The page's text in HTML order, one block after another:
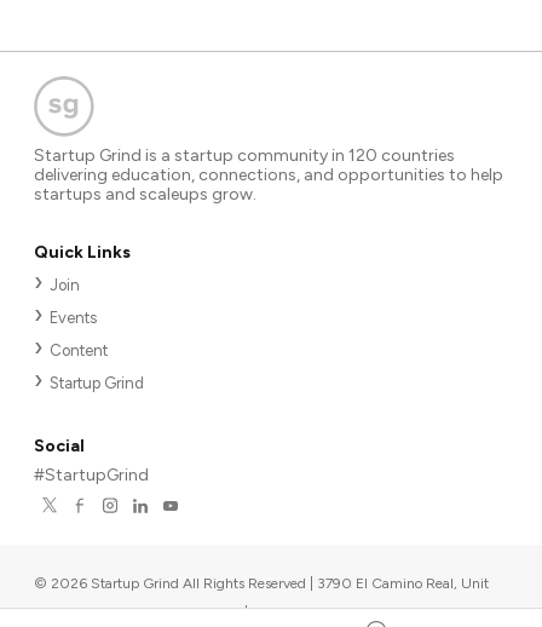
Startup Grind is a startup community in 120 countries
delivering education, connections, and opportunities to help
startups and scaleups grow.
Quick Links
Join
Events
Content
Startup Grind
Social
#StartupGrind
© 2026 Startup Grind All Rights Reserved | 3790 El Camino Real, Unit
567, Palo Alto, CA 94306, USA |Upcoming events